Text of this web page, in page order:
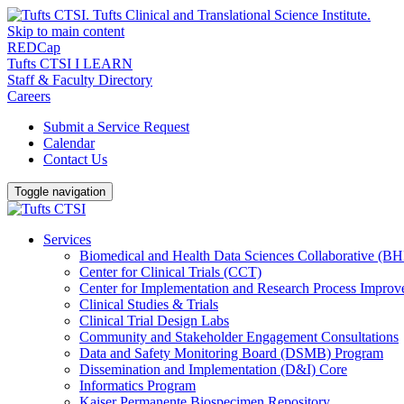
Skip to main content
REDCap
Tufts CTSI I LEARN
Staff & Faculty Directory
Careers
Submit a Service Request
Calendar
Contact Us
Toggle navigation
Services
Biomedical and Health Data Sciences Collaborative
Center for Clinical Trials (CCT)
Center for Implementation and Research Process
Clinical Studies & Trials
Clinical Trial Design Labs
Community and Stakeholder Engagement Consultations
Data and Safety Monitoring Board (DSMB) Program
Dissemination and Implementation (D&I) Core
Informatics Program